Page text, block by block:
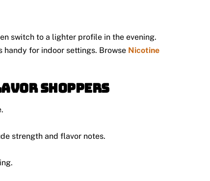
switch to a lighter profile in the evening.
for indoor settings. Browse Nicotine
shoppers
strength and flavor notes.